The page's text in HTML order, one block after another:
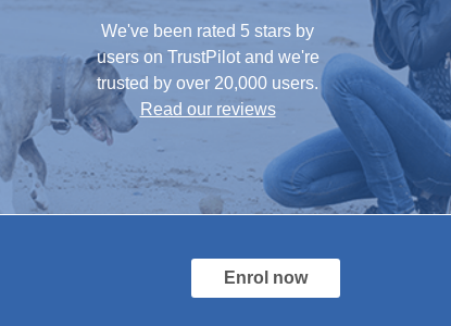
We've been rated 5 stars by
users on TrustPilot and we're
trusted by over 20,000 users.
Read our reviews
Enrol now